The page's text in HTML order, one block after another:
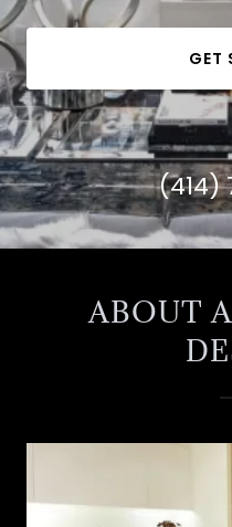
GET
(414)
ABOUT